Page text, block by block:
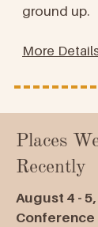
ground up.
More
Places
Recently
August 4 -
Conference